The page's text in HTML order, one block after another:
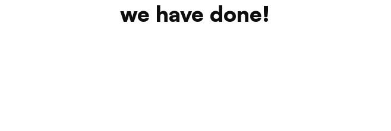
we have done!